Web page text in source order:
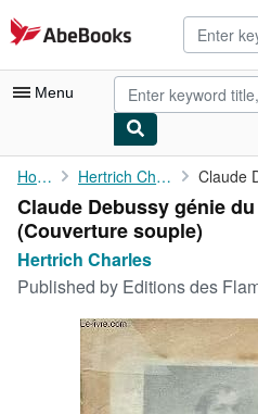
Skip to main content
AbeBooks.com
Menu
My Account
My Purchases
Advanced Search
Browse Collections
Rare Books
Art & Collectibles
Textbooks
Home Hertrich Charles
Claude Debussy génie
(Couverture souple)
Hertrich Charles
Published by Editions des